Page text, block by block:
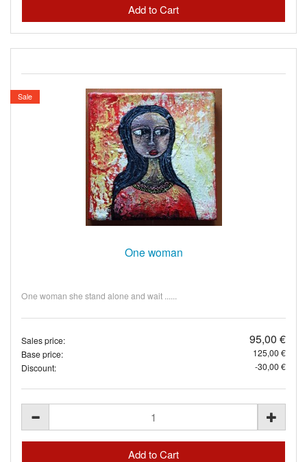
Sale
One woman
One woman she stand alone and wait ......
Sales price: 95,00 €
Base price:
125,00 €
Discount:
-30,00 €